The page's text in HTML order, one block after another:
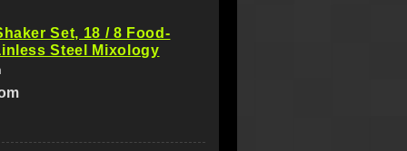
Set, 18 / 8 Food-
Steel Mixology